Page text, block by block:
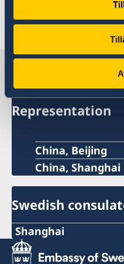
Swedish Chamber of
(SwedCham China)
Sweden in
Representation
China, Beijing
China, Shanghai
Swedish
Shanghai
Tel: